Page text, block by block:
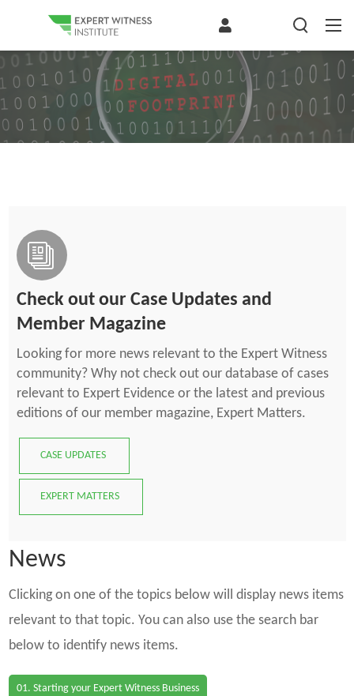
Check out our Case Updates and
Member Magazine
Looking for more news relevant to the Expert Witness
community? Why not check out our database of cases
relevant to Expert Evidence or the latest and previous
editions of our member magazine, Expert Matters.
CASE UPDATES
EXPERT MATTERS
News
Clicking on one of the topics below will display news items
relevant to that topic. You can also use the search bar
below to identify news items.
01. Starting your Expert Witness Business